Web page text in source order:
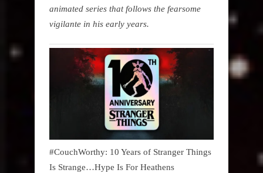
animated series that follows the fearsome
vigilante in his early years.
#CouchWorthy: 10 Years of Stranger Things
Is Strange…Hype Is For Heathens